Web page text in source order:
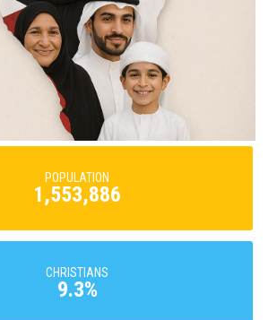
POPULATION
1,553,886
CHRISTIANS
9.3%